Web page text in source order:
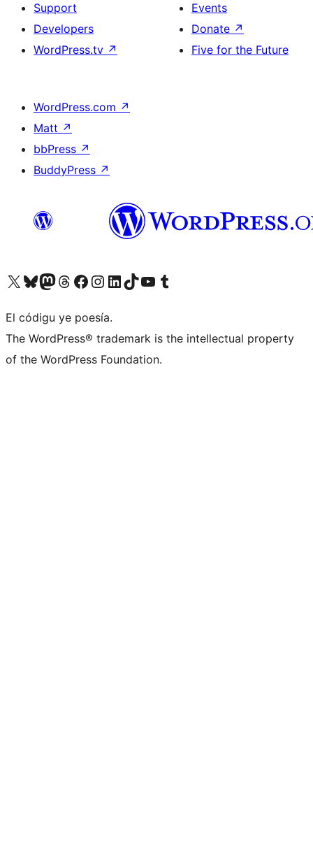
Support
Developers
WordPress.tv ↗
Events
Donate ↗
Five for the Future
WordPress.com ↗
Matt ↗
bbPress ↗
BuddyPress ↗
Visit our X (formerly Twitter) account
Visit our Bluesky account
Visit our Mastodon account
Visit our Threads account
Visit our Facebook page
Visit our Instagram account
Visit our LinkedIn account
Visit our TikTok account
Visit our YouTube channel
Visit our Tumblr account
El códigu ye poesía.
The WordPress® trademark is the intellectual property
of the WordPress Foundation.